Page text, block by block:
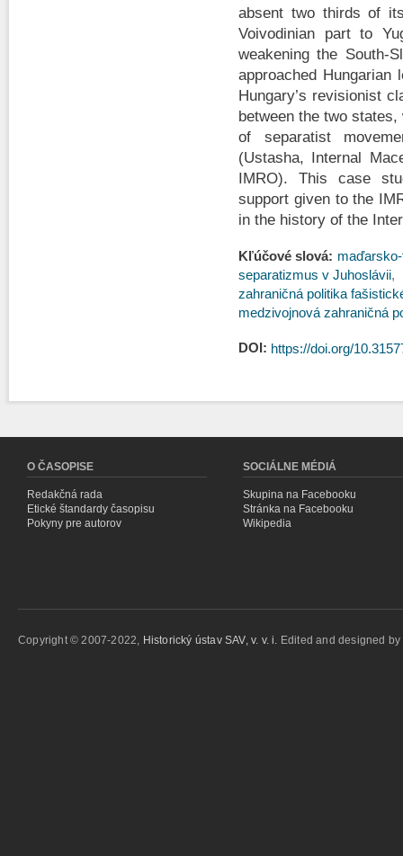
absent two thirds of
Voivodinian part to
weakening the South-
approached
Hungary’s revisionist
between the two
of separatist
(Ustasha, Internal
IMRO). This case
support given to the
in the history of the
Kľúčové slová:
separatizmus v Juhoslávii
zahraničná politika
medzivojnová zahraničná
DOI: https://doi.org/
O ČASOPISE
Redakčná rada
Etické štandardy časopisu
Pokyny pre autorov
SOCIÁLNE MÉDIÁ
Skupina na Facebooku
Stránka na Facebooku
Wikipedia
Copyright © 2007-2022, Historický ústav SAV, v. v. i. Edited and designed by